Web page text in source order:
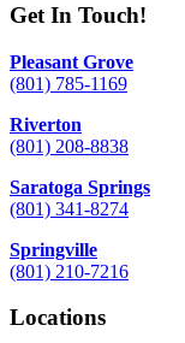
Get In Touch!
Pleasant Grove
(801) 785-1169
Riverton
(801) 208-8838
Saratoga Springs
(801) 341-8274
Springville
(801) 210-7216
Locations